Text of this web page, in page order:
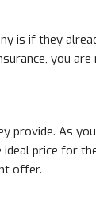
is if they
you
As
price for
offer.